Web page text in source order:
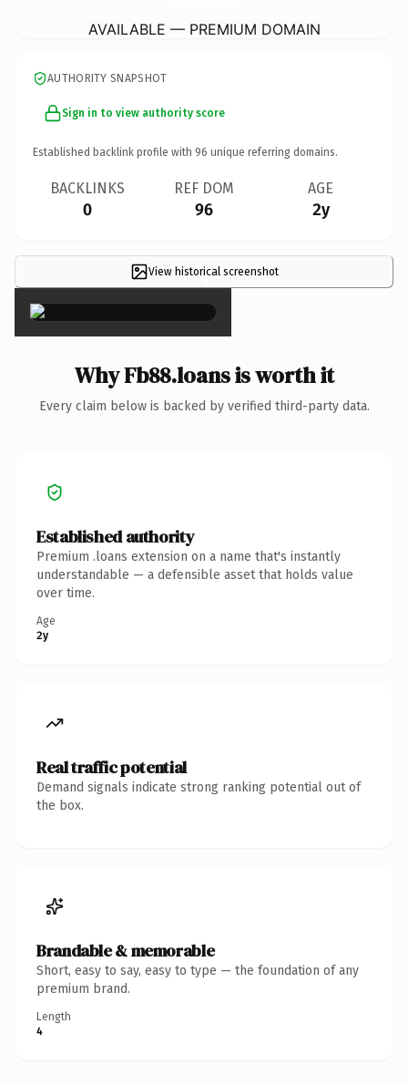
AVAILABLE — PREMIUM DOMAIN
AUTHORITY SNAPSHOT
Sign in to view authority score
Established backlink profile with 96 unique referring domains.
BACKLINKS
0
REF DOM
96
AGE
2y
View historical screenshot
×
Why Fb88.loans is worth it
Every claim below is backed by verified third-party data.
Established authority
Premium .loans extension on a name that's instantly
understandable — a defensible asset that holds value
over time.
Age
2y
Real traffic potential
Demand signals indicate strong ranking potential out of
the box.
Brandable & memorable
Short, easy to say, easy to type — the foundation of any
premium brand.
Length
4